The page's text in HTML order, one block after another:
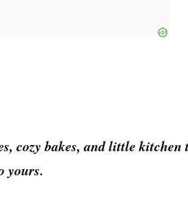
cozy bakes, and little kitchen
yours.